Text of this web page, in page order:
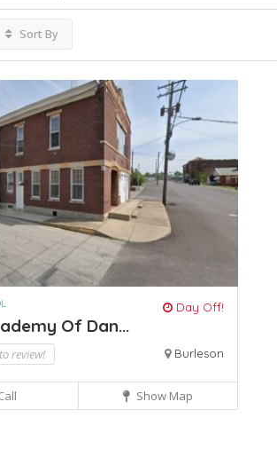
Sort By
Day Off!
Of Dan...
review! Burleson
Show Map